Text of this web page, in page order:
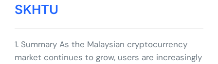
SKHTU
1. Summary As the Malaysian cryptocurrency
market continues to grow, users are increasingly